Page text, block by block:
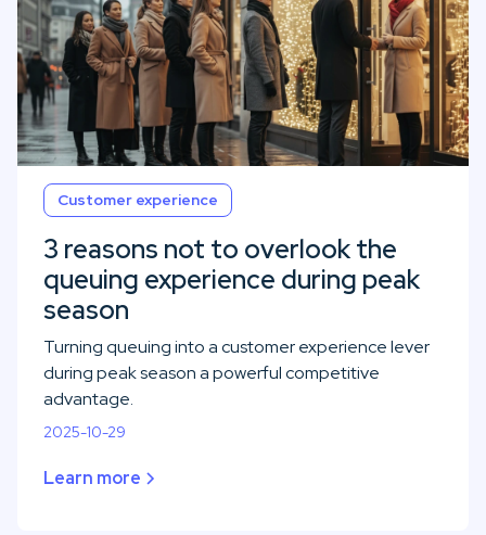
Customer experience
3 reasons not to overlook the
queuing experience during peak
season
Turning queuing into a customer experience lever
during peak season a powerful competitive
advantage.
2025-10-29
Learn more